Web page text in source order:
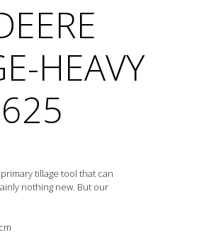
HEAVY
tillage tool that can
nothing new. But our